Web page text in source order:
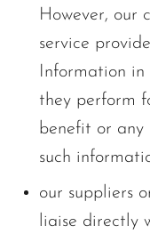
However, our
service
Information
they perform
benefit or any
such
our suppliers
liaise directly